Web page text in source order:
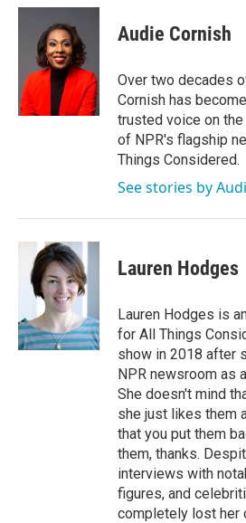
c
o
k
i
t
t
e
r
n
e
d
I
n
Audie Cornish
Over two decades
Cornish has
trusted voice on
of NPR's flagship
Things Considered.
See stories by
Lauren Hodges
Lauren Hodges is
for All Things
show in 2018 after
NPR newsroom as
She doesn't mind
she just likes them
that you put them
them, thanks.
interviews with
figures, and
completely lost her